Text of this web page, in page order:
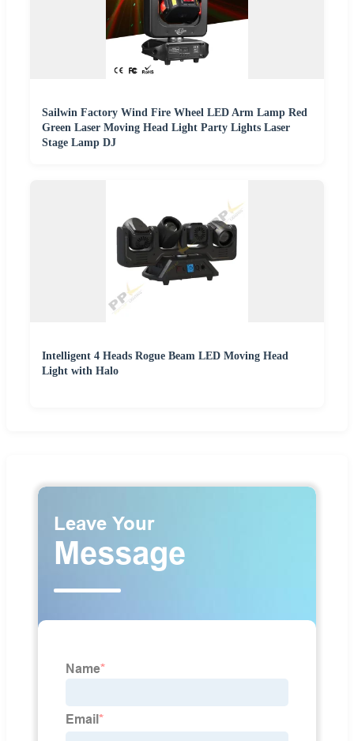
Sailwin Factory Wind Fire Wheel LED Arm Lamp Red
Green Laser Moving Head Light Party Lights Laser
Stage Lamp DJ
Intelligent 4 Heads Rogue Beam LED Moving Head
Light with Halo